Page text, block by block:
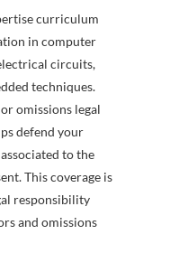
curriculum
in computer
circuits,
techniques.
omissions legal
defend your
to the
This coverage is
responsibility
and omissions